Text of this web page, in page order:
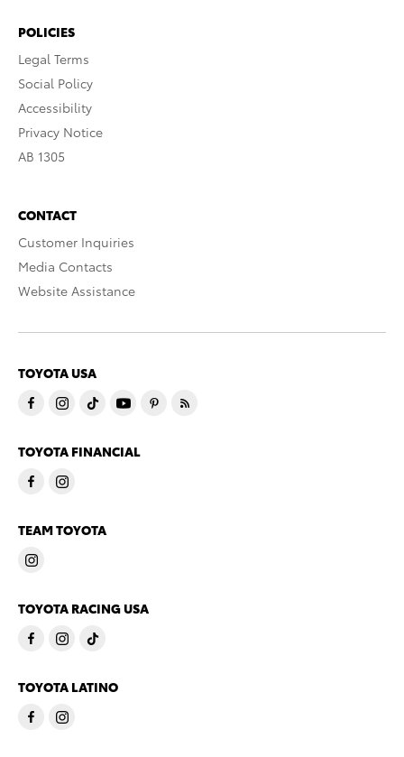
POLICIES
Legal Terms
Social Policy
Accessibility
Privacy Notice
AB 1305
CONTACT
Customer Inquiries
Media Contacts
Website Assistance
TOYOTA USA
TOYOTA FINANCIAL
TEAM TOYOTA
TOYOTA RACING USA
TOYOTA LATINO